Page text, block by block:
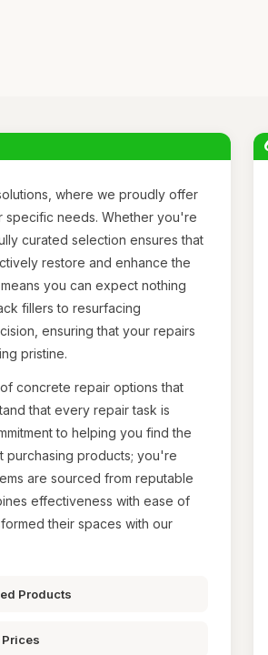
where we proudly offer
needs. Whether you're
curated selection ensures that
restore and enhance the
you can expect nothing
fillers to resurfacing
ensuring that your repairs
pristine.
concrete repair options that
that every repair task is
to helping you find the
purchasing products; you're
are sourced from reputable
effectiveness with ease of
their spaces with our
Products
Prices